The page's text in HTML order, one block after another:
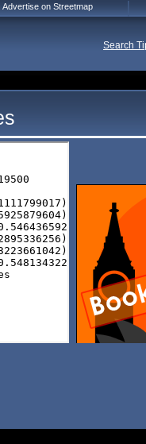
Advertise on Streetmap
Search